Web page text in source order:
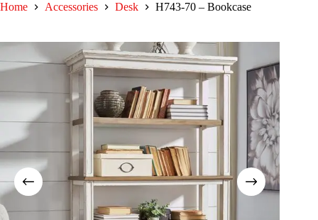
Home Accessories Desk H743-70 – Bookcase